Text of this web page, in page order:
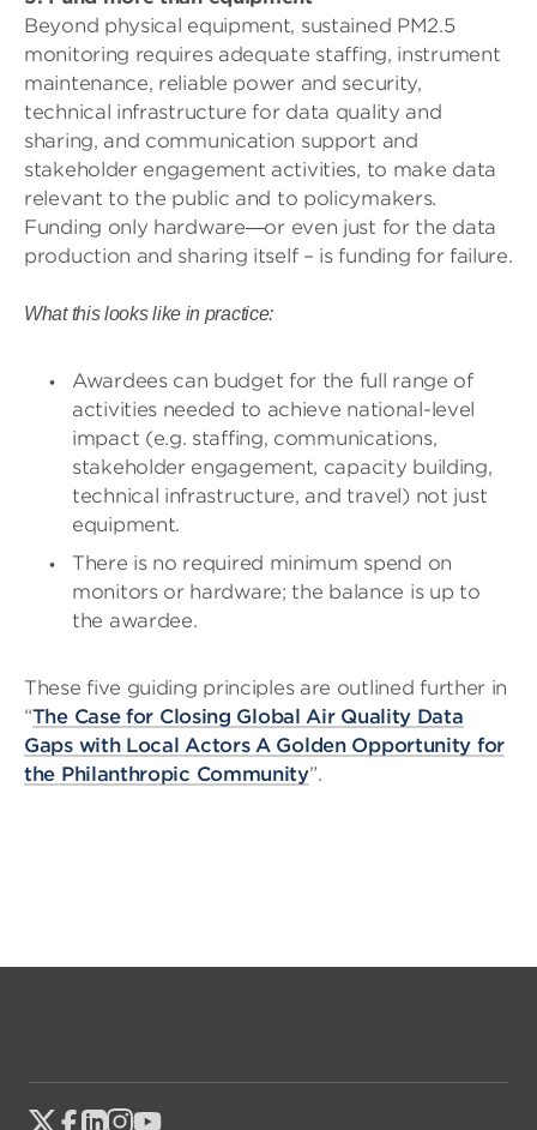
Beyond physical equipment, sustained PM2.5
monitoring requires adequate staffing, instrument
maintenance, reliable power and security,
technical infrastructure for data quality and
sharing, and communication support and
stakeholder engagement activities, to make data
relevant to the public and to policymakers.
Funding only hardware—or even just for the data
production and sharing itself – is funding for failure.
What this looks like in practice:
Awardees can budget for the full range of
activities needed to achieve national-level
impact (e.g. staffing, communications,
stakeholder engagement, capacity building,
technical infrastructure, and travel) not just
equipment.
There is no required minimum spend on
monitors or hardware; the balance is up to
the awardee.
These five guiding principles are outlined further in
“The Case for Closing Global Air Quality Data
Gaps with Local Actors A Golden Opportunity for
the Philanthropic Community”.